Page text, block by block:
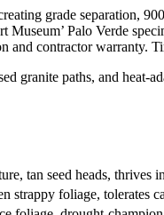
grade separation,
Palo Verde
and contractor warranty.
tan seed heads, thrives
strappy foliage, tolerates